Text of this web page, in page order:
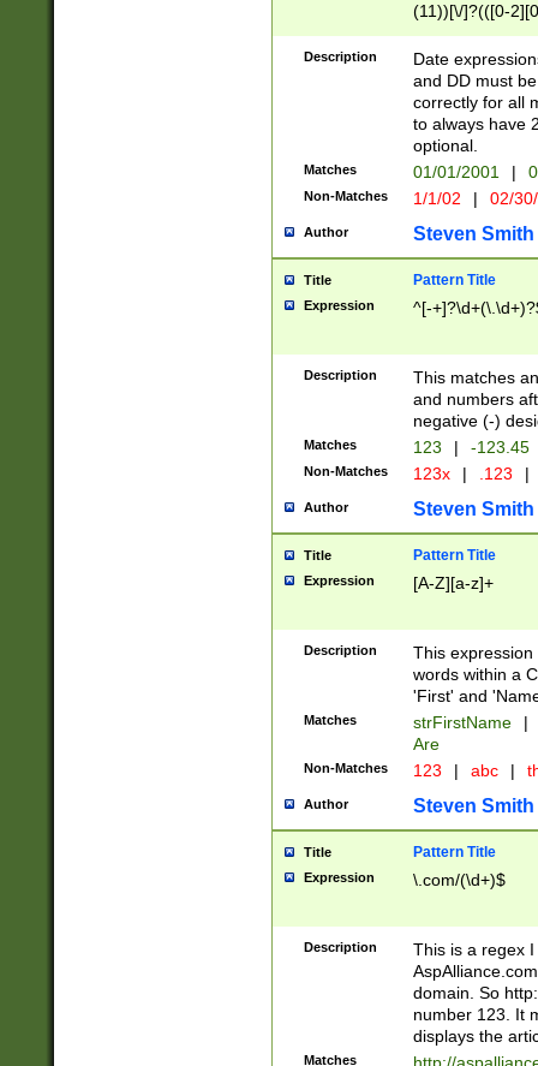
(11))[\/]?(([0-
Description
Date
and DD must
correctly for all
to always have
optional.
Matches 01/01/2001 |
Non-Matches 1/1/02 | 02/
Author Steven Smith
Title Pattern Title
Expression ^[-
Description
This matches
and numbers
negative (-)
Matches 123 | -123.45
Non-Matches 123x | .123 |
Author Steven Smith
Title Pattern Title
Expression [A-Z][a-z]+
Description
This
words within a
'First' and
Matches strFirstName |
Are
Non-Matches 123 | abc |
Author Steven Smith
Title Pattern Title
Expression \.com/(\d+)$
Description
This is a regex
domain. So
number 123. It
displays the
Matches